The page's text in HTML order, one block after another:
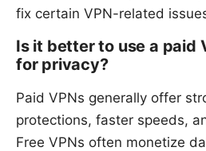
fix certain VPN-related
Is it better to use a paid
for privacy?
Paid VPNs generally offer
protections, faster speeds,
Free VPNs often monetize